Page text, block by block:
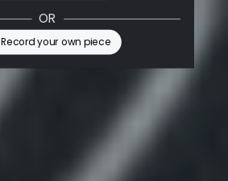
OR
Record your own piece